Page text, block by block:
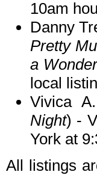
10am
Danny
Pretty
a
local
Vivica
Night) -
York at
All listings